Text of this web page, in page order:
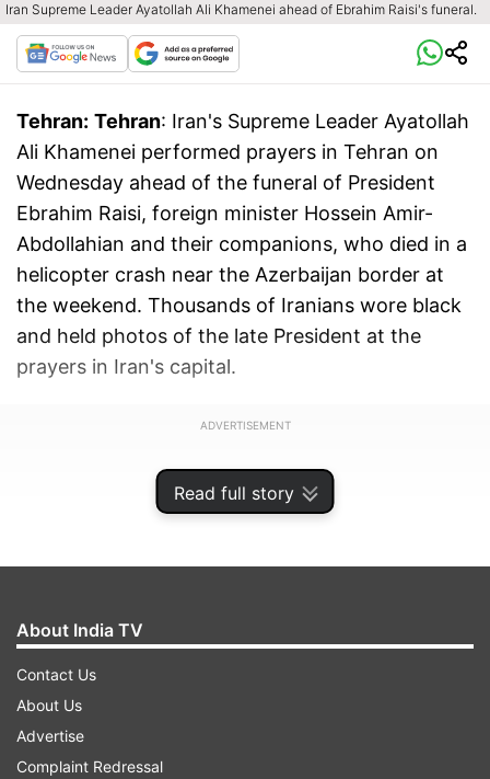
Read full story
Iran Supreme Leader Ayatollah Ali Khamenei ahead of Ebrahim Raisi's funeral.
Tehran: Tehran: Iran's Supreme Leader Ayatollah
Ali Khamenei performed prayers in Tehran on
Wednesday ahead of the funeral of President
Ebrahim Raisi, foreign minister Hossein Amir-
Abdollahian and their companions, who died in a
helicopter crash near the Azerbaijan border at
the weekend. Thousands of Iranians wore black
and held photos of the late President at the
prayers in Iran's capital.
ADVERTISEMENT
About India TV
Contact Us
About Us
Advertise
Complaint Redressal